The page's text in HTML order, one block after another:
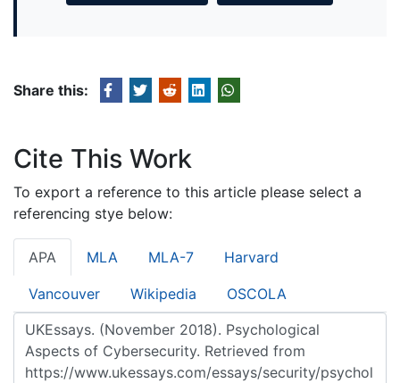
Share this:
Cite This Work
To export a reference to this article please select a
referencing stye below:
APA MLA MLA-7 Harvard
Vancouver Wikipedia OSCOLA